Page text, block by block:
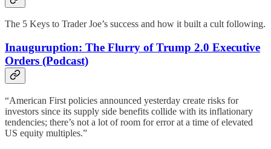
The 5 Keys to Trader Joe’s success and how it built a cult following.
Inauguruption: The Flurry of Trump 2.0 Executive
Orders (Podcast)
“American First policies announced yesterday create risks for
investors since its supply side benefits collide with its inflationary
tendencies; there’s not a lot of room for error at a time of elevated
US equity multiples.”